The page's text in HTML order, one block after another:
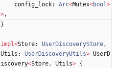
config_lock: Arc<Mutex<bool>
>,
}
impl<Store: UserDiscoveryStore,
Utils : UserDiscoveryUtils> UserD
iscovery<Store, Utils> {